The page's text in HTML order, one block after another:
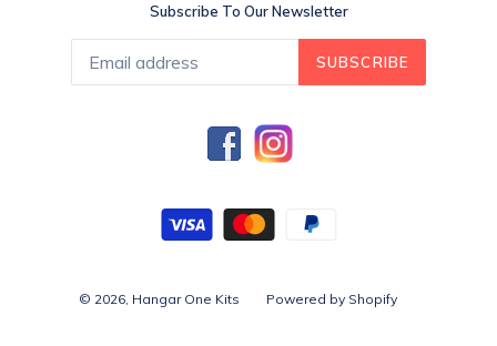
Subscribe To Our Newsletter
SUBSCRIBE
FacebookInstagram
© 2026, Hangar One Kits Powered by Shopify